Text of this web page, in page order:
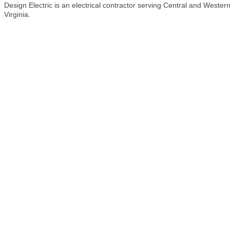
Design Electric is an electrical contractor serving Central and Western
Virginia.